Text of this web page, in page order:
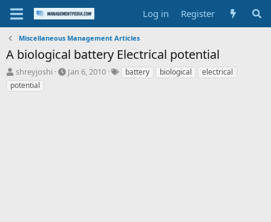
Log in Register
Miscellaneous Management Articles
A biological battery Electrical potential
T
h
r
shreyjoshi
S
Jan 6, 2010
Tbattery biological
electrical
potential